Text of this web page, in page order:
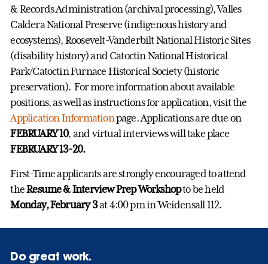
& Records Administration (archival processing), Valles
Caldera National Preserve (indigenous history and
ecosystems), Roosevelt-Vanderbilt National Historic Sites
(disability history) and Catoctin National Historical
Park/Catoctin Furnace Historical Society (historic
preservation). For more information about available
positions, as well as instructions for application, visit the
Application Informationpage. Applications are due on
FEBRUARY 10, and virtual interviews will take place
FEBRUARY 13-20.
First-Time applicants are strongly encouraged to attend
theResume & Interview Prep Workshopto be held
Monday, February 3at 4:00 pm in Weidensall 112.
Do great work.